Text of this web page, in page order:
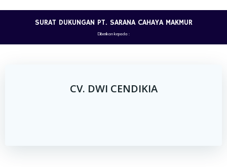
to
content
SURAT DUKUNGAN PT. SARANA CAHAYA MAKMUR
Diberikan kepada :
CV. DWI CENDIKIA